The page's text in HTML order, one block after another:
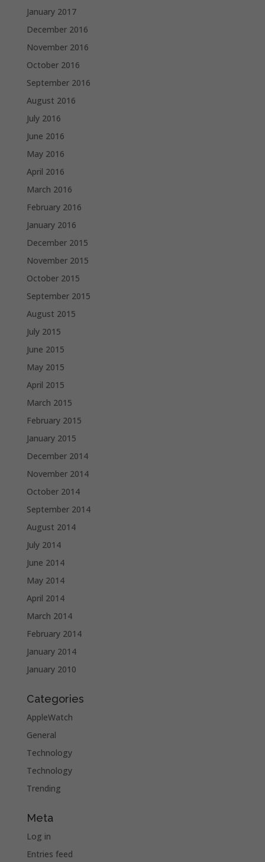
January 2017
December 2016
November 2016
October 2016
September 2016
August 2016
July 2016
June 2016
May 2016
April 2016
March 2016
February 2016
January 2016
December 2015
November 2015
October 2015
September 2015
August 2015
July 2015
June 2015
May 2015
April 2015
March 2015
February 2015
January 2015
December 2014
November 2014
October 2014
September 2014
August 2014
July 2014
June 2014
May 2014
April 2014
March 2014
February 2014
January 2014
January 2010
Categories
AppleWatch
General
Technology
Technology
Trending
Meta
Log in
Entries feed